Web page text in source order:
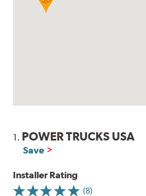
1. POWER TRUCKS USA
Save
Installer Rating
(8)